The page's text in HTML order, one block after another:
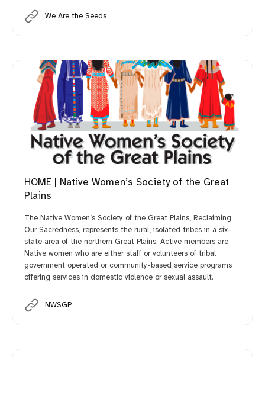
We Are the Seeds
HOME | Native Women’s Society of the Great
Plains
The Native Women’s Society of the Great Plains, Reclaiming
Our Sacredness, represents the rural, isolated tribes in a six-
state area of the northern Great Plains. Active members are
Native women who are either staff or volunteers of tribal
government operated or community-based service programs
offering services in domestic violence or sexual assault.
NWSGP